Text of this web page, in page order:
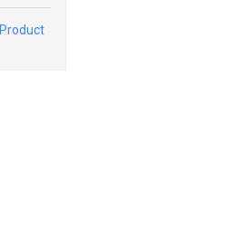
Product